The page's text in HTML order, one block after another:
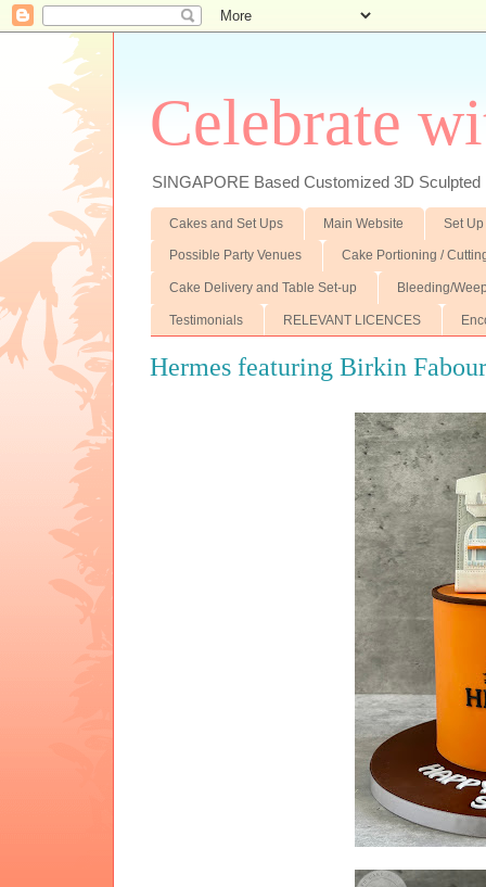
Celebrate
SINGAPORE Based Customized 3D
Cakes and Set Ups Main Website Set
Possible Party Venues Cake Portioning /
Cake Delivery and Table Set-up Bleeding/
Testimonials RELEVANT LICENCES
Hermes featuring Birkin